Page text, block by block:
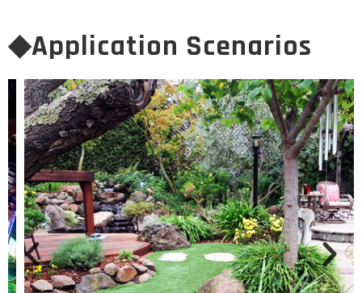
◆Application Scenarios